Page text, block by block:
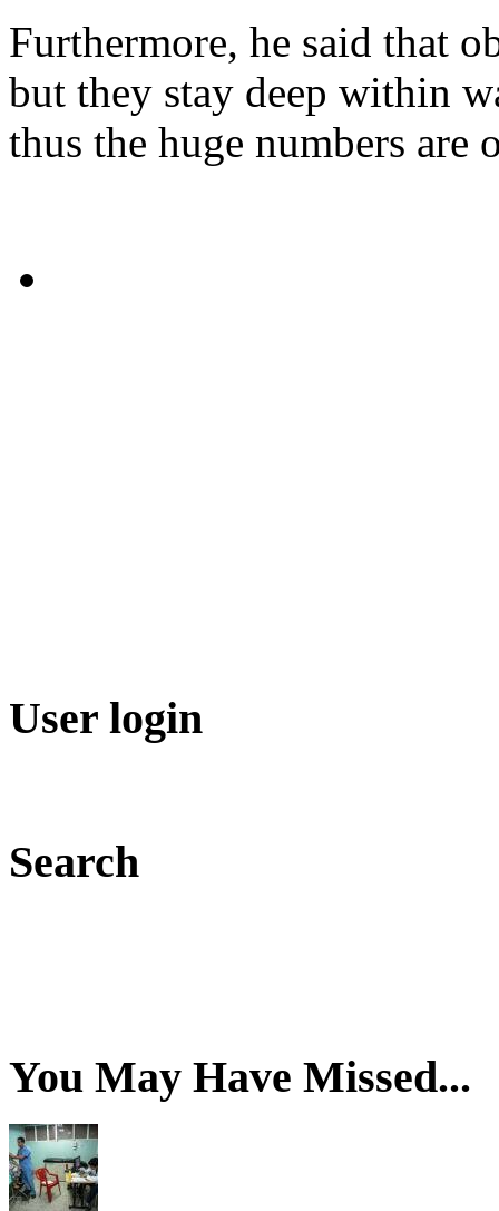
Furthermore, he said that
but they stay deep within
thus the huge numbers are
User login
Search
You May Have Missed...